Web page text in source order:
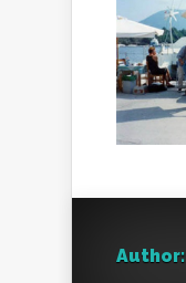
Author: